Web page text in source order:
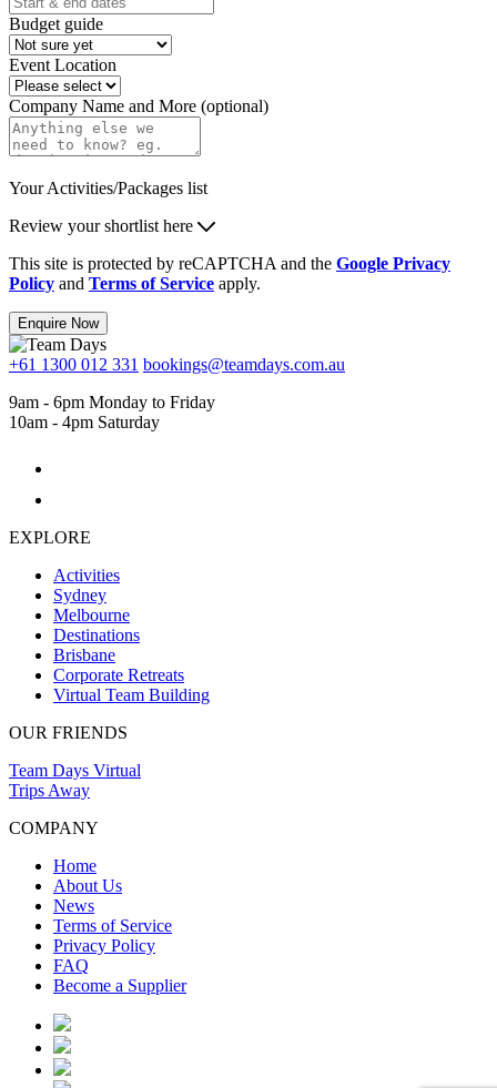
Budget guide
Event Location
Company Name and More (optional)
Your Activities/Packages list
Review your shortlist here
This site is protected by reCAPTCHA and the Google Privacy
Policy and Terms of Service apply.
Enquire Now
+61 1300 012 331 bookings@teamdays.com.au
9am - 6pm Monday to Friday
10am - 4pm Saturday
EXPLORE
Activities
Sydney
Melbourne
Destinations
Brisbane
Corporate Retreats
Virtual Team Building
OUR FRIENDS
Team Days Virtual
Trips Away
COMPANY
Home
About Us
News
Terms of Service
Privacy Policy
FAQ
Become a Supplier